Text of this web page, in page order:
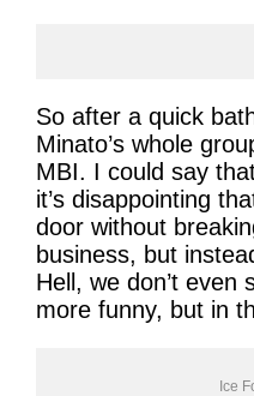
So after a quick
Minato’s whole
MBI. I could say
it’s disappointing
door without
business, but
Hell, we don’t even
more funny, but in
Ice